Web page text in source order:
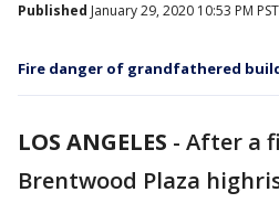
Published January 29, 2020 10:53 PM PST
Fire danger of grandfathered
LOS ANGELES - After a
Brentwood Plaza